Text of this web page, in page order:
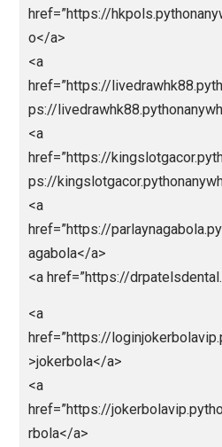
<a
href=”https://
abola</a>
<a
href=”https://
okerbola</a>
nagaliga</a>
<a
href=”https://
<a
href=”https://
ntoto</a>
<a
href=”https://